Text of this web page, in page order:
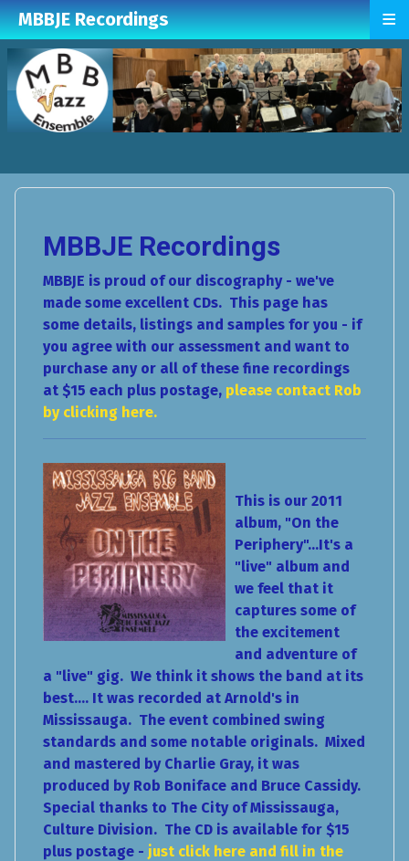
MBBJE Recordings
MBBJE is proud of our discography - we've
made some excellent CDs. This page has
some details, listings and samples for you - if
you agree with our assessment and want to
purchase any or all of these fine recordings
at $15 each plus postage, please contact Rob
by clicking here.
This is our 2011
album, "On the
Periphery"...It's a
"live" album and
we feel that it
captures some of
the excitement
and adventure of
a "live" gig. We think it shows the band at its
best.... It was recorded at Arnold's in
Mississauga. The event combined swing
standards and some notable originals. Mixed
and mastered by Charlie Gray, it was
produced by Rob Boniface and Bruce Cassidy.
Special thanks to The City of Mississauga,
Culture Division. The CD is available for $15
plus postage - just click here and fill in the
MBBJE Recordings ≡